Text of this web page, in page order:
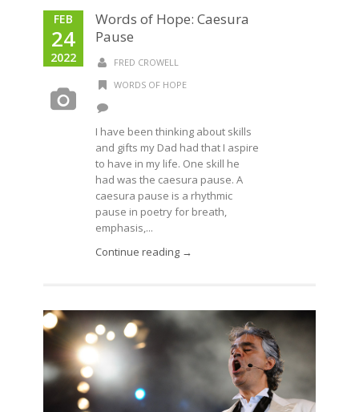
FEB
24
2022
Words of Hope: Caesura
Pause
FRED CROWELL
WORDS OF HOPE
I have been thinking about skills
and gifts my Dad had that I aspire
to have in my life. One skill he
had was the caesura pause. A
caesura pause is a rhythmic
pause in poetry for breath,
emphasis,...
Continue reading →